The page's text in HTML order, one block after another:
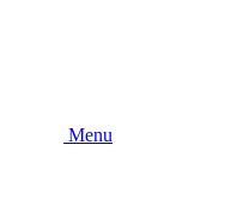
Menu